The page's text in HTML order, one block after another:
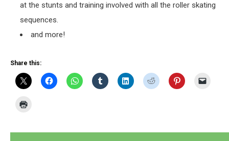
at the stunts and training involved with all the roller skating
sequences.
and more!
Share this: